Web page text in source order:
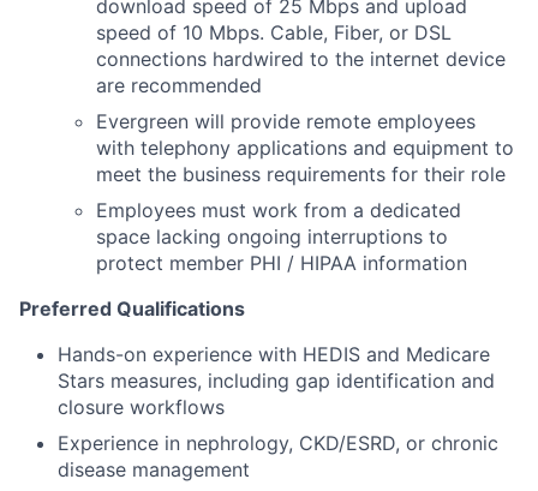
download speed of 25 Mbps and upload
speed of 10 Mbps. Cable, Fiber, or DSL
connections hardwired to the internet device
are recommended
Evergreen will provide remote employees
with telephony applications and equipment to
meet the business requirements for their role
Employees must work from a dedicated
space lacking ongoing interruptions to
protect member PHI / HIPAA information
Preferred Qualifications
Hands-on experience with HEDIS and Medicare
Stars measures, including gap identification and
closure workflows
Experience in nephrology, CKD/ESRD, or chronic
disease management